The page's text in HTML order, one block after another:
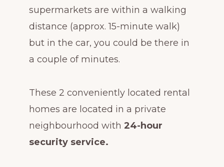
supermarkets are within a walking
distance (approx. 15-minute walk)
but in the car, you could be there in
a couple of minutes.
These 2 conveniently located rental
homes are located in a private
neighbourhood with24-hour
security service.